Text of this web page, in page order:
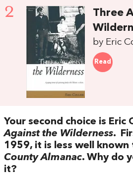
2
Three
by Eric
Read
Your second choice is Eric
Against the Wilderness.
1959, it is less well
County Almanac. Why do
it?